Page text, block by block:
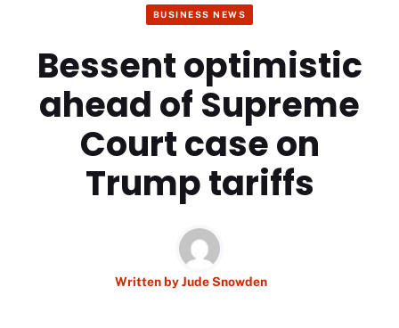
BUSINESS NEWS
Bessent optimistic
ahead of Supreme
Court case on
Trump tariffs
Written byJude Snowden